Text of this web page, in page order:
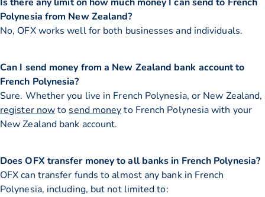
Polynesia from New Zealand?
No, OFX works well for both businesses and individuals.
Can I send money from a New Zealand bank account to
French Polynesia?
Sure. Whether you live in French Polynesia, or New Zealand,
register nowto send moneyto French Polynesia with your
New Zealand bank account.
Does OFX transfer money to all banks in French Polynesia?
OFX can transfer funds to almost any bank in French
Polynesia, including, but not limited to: